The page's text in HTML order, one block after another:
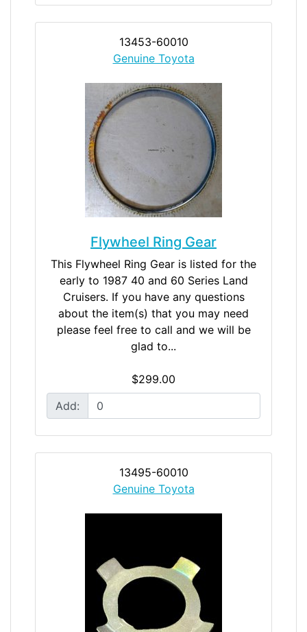
13453-60010
Genuine Toyota
Flywheel Ring Gear
This Flywheel Ring Gear is listed for the
early to 1987 40 and 60 Series Land
Cruisers. If you have any questions
about the item(s) that you may need
please feel free to call and we will be
glad to...
$299.00
Add:
13495-60010
Genuine Toyota